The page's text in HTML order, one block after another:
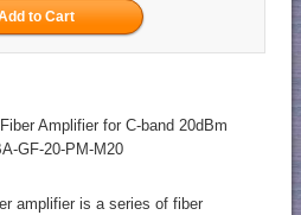
Amplifier for C-band 20dBm
GF-20-PM-M20
amplifier is a series of fiber